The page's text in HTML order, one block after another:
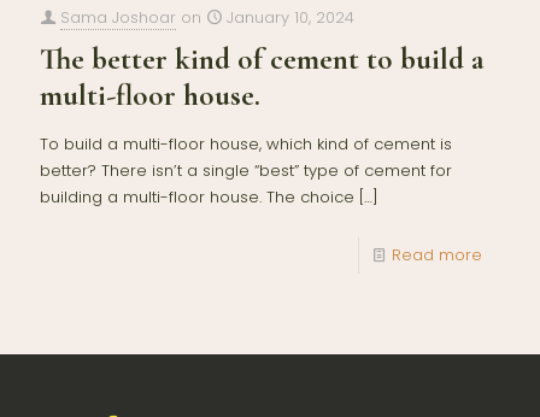
Sama Joshoar on January 10, 2024
The better kind of cement to build a
multi-floor house.
To build a multi-floor house, which kind of cement is
better? There isn’t a single “best” type of cement for
building a multi-floor house. The choice […]
Read more